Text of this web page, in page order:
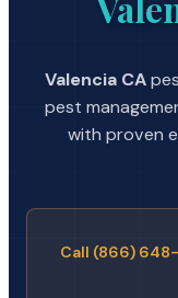
Valencia CA
pest
with proven
Call (866)